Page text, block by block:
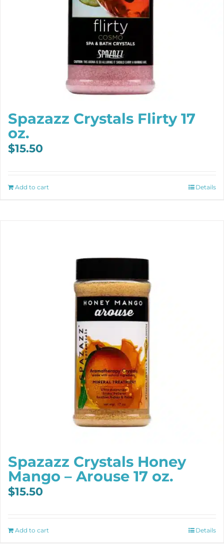
Spazazz Crystals Flirty 17
oz.
$15.50
Add to cart Details
Spazazz Crystals Honey
Mango – Arouse 17 oz.
$15.50
Add to cart Details